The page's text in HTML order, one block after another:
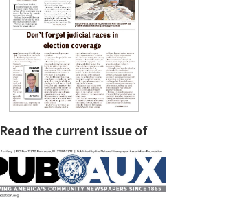
Read the current issue of